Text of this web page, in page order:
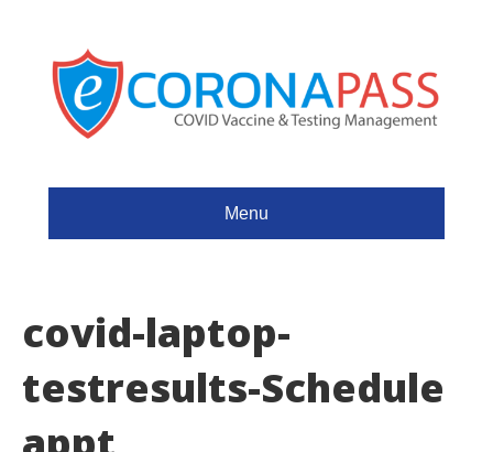
Menu
covid-laptop-
testresults-Schedule